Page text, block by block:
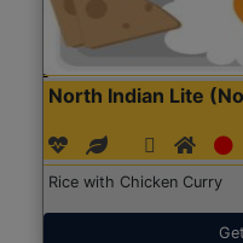
North Indian Lite
Rice with Chicken Curry